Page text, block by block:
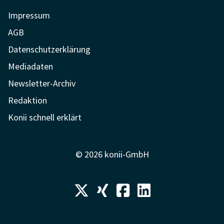
Impressum
AGB
Datenschutzerklärung
Mediadaten
Newsletter-Archiv
Redaktion
Konii schnell erklärt
© 2026 konii-GmbH